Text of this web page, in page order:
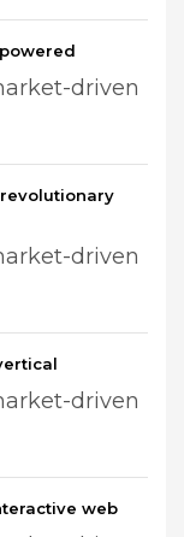
driven
driven
driven
web